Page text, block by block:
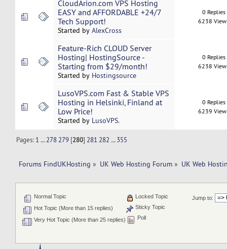
CloudArion.com VPS Hosting
EASY and AFFORDABLE +24/7
Tech Support!
Started by AlexCross
0 Replies
6238
Feature-Rich CLOUD Server
Hosting| HostingSource -
Starting from $29/month!
Started by Hostingsource
0 Replies
6238
LusoVPS.com Fast & Stable VPS
Hosting in Helsinki, Finland at
Low Price!
Started by LusoVPS.
0 Replies
6239
Pages: 1 ...278 279 [280] 281 282 ...355
Forums FindUKHosting » UK Web Hosting Forum » UK Web
Jump to:
Normal Topic
Hot Topic (More than 15 replies)
Very Hot Topic (More than 25 replies)
Locked Topic
Sticky Topic
Poll